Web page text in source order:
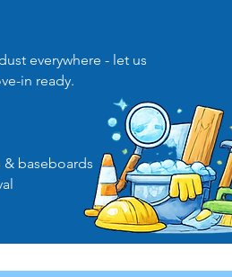
everywhere - let us
in ready.
baseboards